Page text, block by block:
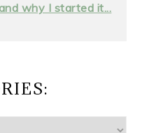
why I started it...